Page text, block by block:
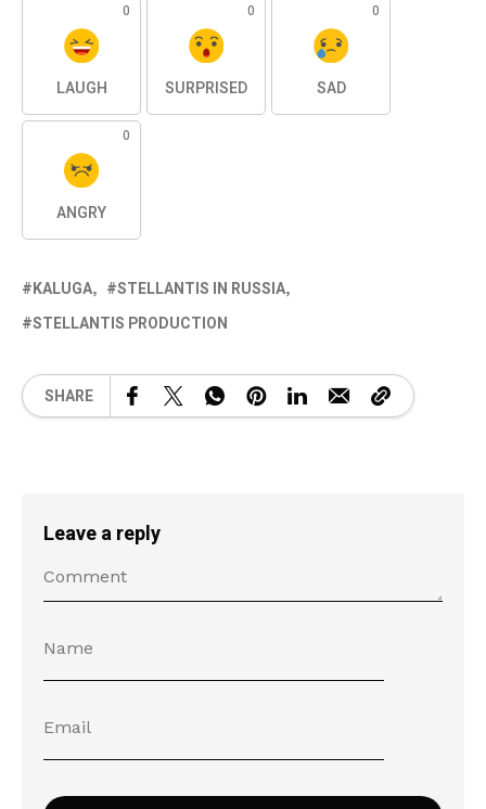
0
LAUGH
0
SURPRISED
0
SAD
0
ANGRY
KALUGA
STELLANTIS IN RUSSIA
STELLANTIS PRODUCTION
SHARE
Leave a reply